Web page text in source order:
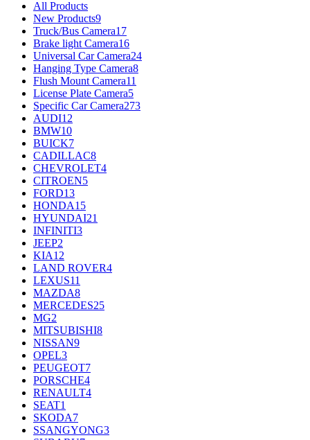
All Products
New Products9
Truck/Bus Camera17
Brake light Camera16
Universal Car Camera24
Hanging Type Camera8
Flush Mount Camera11
License Plate Camera5
Specific Car Camera273
AUDI12
BMW10
BUICK7
CADILLAC8
CHEVROLET4
CITROEN5
FORD13
HONDA15
HYUNDAI21
INFINITI3
JEEP2
KIA12
LAND ROVER4
LEXUS11
MAZDA8
MERCEDES25
MG2
MITSUBISHI8
NISSAN9
OPEL3
PEUGEOT7
PORSCHE4
RENAULT4
SEAT1
SKODA7
SSANGYONG3